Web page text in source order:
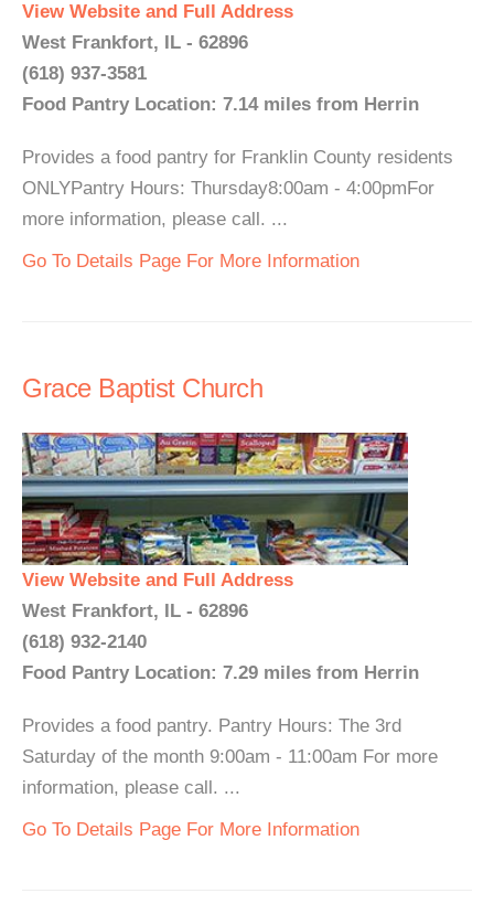
View Website and Full Address
West Frankfort, IL - 62896
(618) 937-3581
Food Pantry Location: 7.14 miles from Herrin
Provides a food pantry for Franklin County residents
ONLYPantry Hours: Thursday8:00am - 4:00pmFor
more information, please call. ...
Go To Details Page For More Information
Grace Baptist Church
View Website and Full Address
West Frankfort, IL - 62896
(618) 932-2140
Food Pantry Location: 7.29 miles from Herrin
Provides a food pantry. Pantry Hours: The 3rd
Saturday of the month 9:00am - 11:00am For more
information, please call. ...
Go To Details Page For More Information